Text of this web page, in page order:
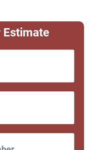
Estimate